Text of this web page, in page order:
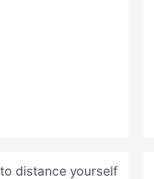
distance yourself